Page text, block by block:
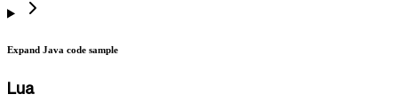
Expand Java code sample
Lua